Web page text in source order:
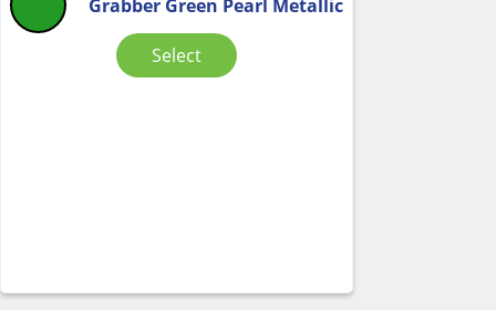
Grabber Green Pearl Metallic
Select